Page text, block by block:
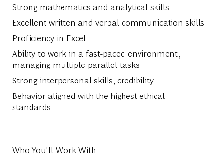
Strong mathematics and analytical skills
Excellent written and verbal communication skills
Proficiency in Excel
Ability to work in a fast-paced environment,
managing multiple parallel tasks
Strong interpersonal skills, credibility
Behavior aligned with the highest ethical
standards
Who You'll Work With